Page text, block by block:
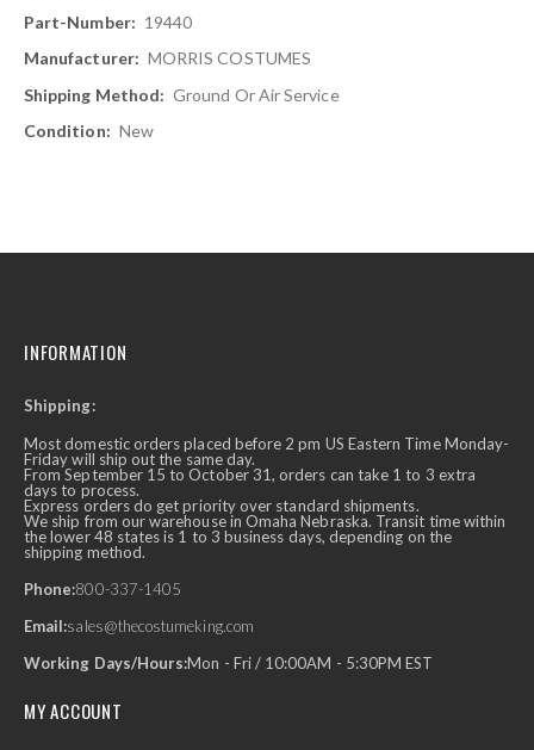
Information
19440
MORRIS COSTUMES
Ground Or Air Service
New
INFORMATION
Shipping:
Most domestic orders placed before 2 pm US Eastern Time Monday-
Friday will ship out the same day.
From September 15 to October 31, orders can take 1 to 3 extra
days to process.
Express orders do get priority over standard shipments.
We ship from our warehouse in Omaha Nebraska. Transit time within
the lower 48 states is 1 to 3 business days, depending on the
shipping method.
Phone:800-337-1405
Email:sales@thecostumeking.com
Working Days/Hours:Mon - Fri / 10:00AM - 5:30PM EST
MY ACCOUNT